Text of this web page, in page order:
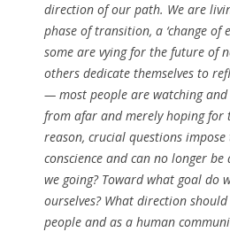
direction of our path. We are
phase of transition, a ‘change of
some are vying for the future of
others dedicate themselves to
— most people are watching
from afar and merely hoping for
reason, crucial questions
conscience and can no longer be
we going? Toward what goal do
ourselves? What direction should
people and as a human